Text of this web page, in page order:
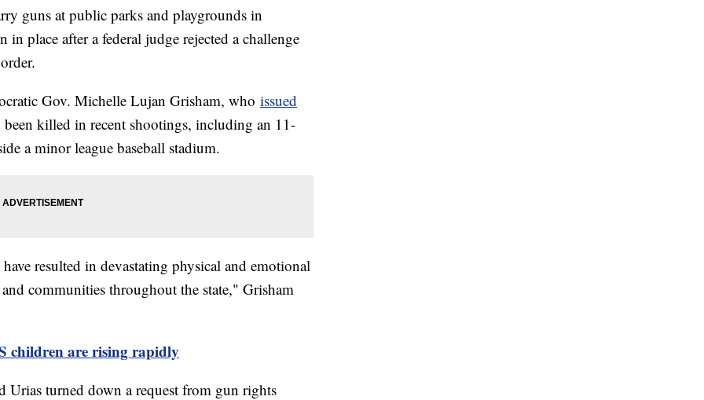
guns at public parks and playgrounds in
place after a federal judge rejected a challenge
Gov. Michelle Lujan Grisham, who issued
killed in recent shootings, including an 11-
a minor league baseball stadium.
resulted in devastating physical and emotional
communities throughout the state," Grisham
children are rising rapidly
Urias turned down a request from gun rights